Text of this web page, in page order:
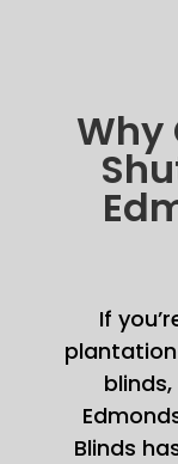
Why
If
Blinds